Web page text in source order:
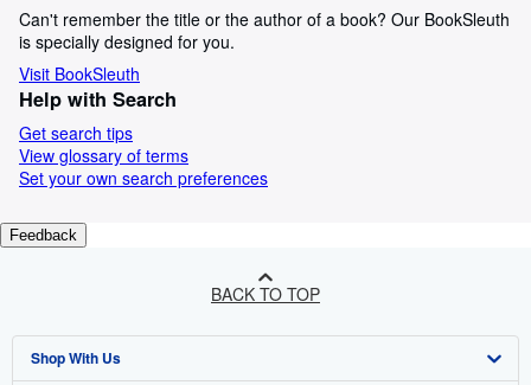
Can't remember the title or the author of a book? Our BookSleuth
is specially designed for you.
Visit BookSleuth
Help with Search
Get search tips
View glossary of terms
Set your own search preferences
Feedback
BACK TO TOP
Shop With Us